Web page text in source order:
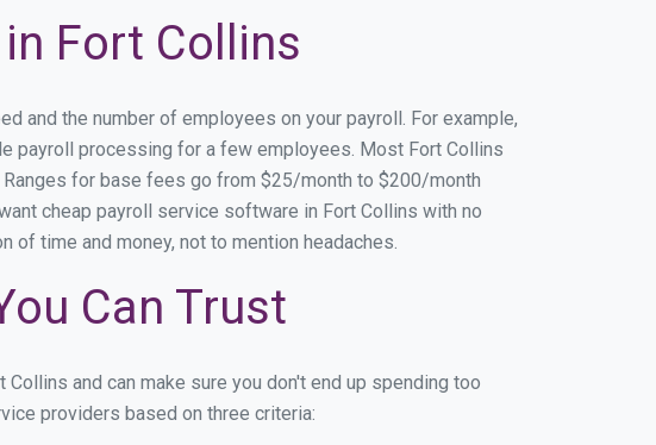
Fort Collins
and the number of employees on your payroll. For example,
payroll processing for a few employees. Most Fort Collins
for base fees go from $25/month to $200/month
cheap payroll service software in Fort Collins with no
time and money, not to mention headaches.
Can Trust
and can make sure you don't end up spending too
providers based on three criteria: